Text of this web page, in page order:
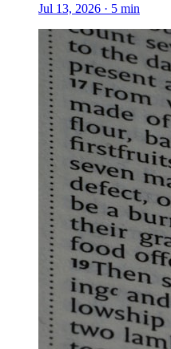
Jul 13, 2026 · 5 min